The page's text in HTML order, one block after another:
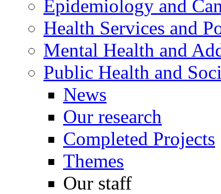
Epidemiology and
Health Services and
Mental Health and
Public Health and
News
Our research
Completed Projects
Themes
Our staff